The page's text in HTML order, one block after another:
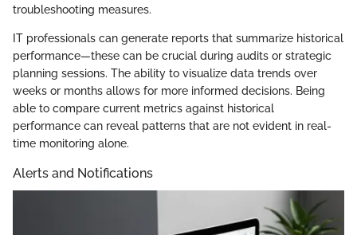
troubleshooting measures.
IT professionals can generate reports that summarize historical
performance—these can be crucial during audits or strategic
planning sessions. The ability to visualize data trends over
weeks or months allows for more informed decisions. Being
able to compare current metrics against historical
performance can reveal patterns that are not evident in real-
time monitoring alone.
Alerts and Notifications